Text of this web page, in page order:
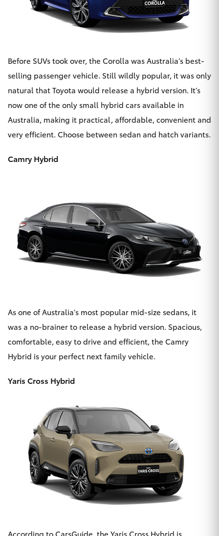
Before SUVs took over, the Corolla was Australia’s best-
selling passenger vehicle. Still wildly popular, it was only
natural that Toyota would release a hybrid version. It’s
now one of the only small hybrid cars available in
Australia, making it practical, affordable, convenient and
very efficient. Choose between sedan and hatch variants.
Camry Hybrid
As one of Australia’s most popular mid-size sedans, it
was a no-brainer to release a hybrid version. Spacious,
comfortable, easy to drive and efficient, the Camry
Hybrid is your perfect next family vehicle.
Yaris Cross Hybrid
According to CarsGuide, the Yaris Cross Hybrid is